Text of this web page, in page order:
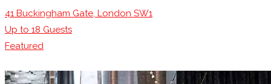
41 Buckingham Gate, London SW1
Up to 18 Guests
Featured